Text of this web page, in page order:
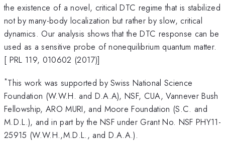
the existence of a novel, critical DTC regime that is stabilized
not by many-body localization but rather by slow, critical
dynamics. Our analysis shows that the DTC response can be
used as a sensitive probe of nonequilibrium quantum matter.
[ PRL 119, 010602 (2017)]
*This work was supported by Swiss National Science
Foundation (W.W.H. and D.A.A), NSF, CUA, Vannever Bush
Fellowship, ARO MURI, and Moore Foundation (S.C. and
M.D.L.), and in part by the NSF under Grant No. NSF PHY11-
25915 (W.W.H.,M.D.L., and D.A.A.).